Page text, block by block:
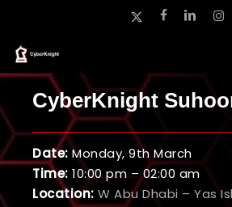
main
content
x-
facebooklinkedin
CyberKnight
Date: Monday, 9th March
Time: 10:00 pm – 02:00 am
Location: W Abu Dhabi – Yas